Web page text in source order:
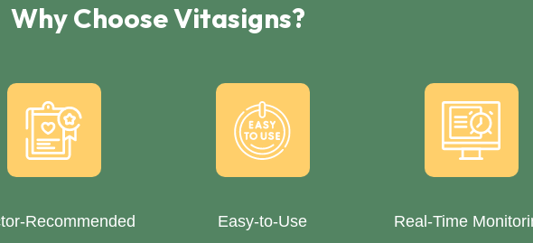
Why Choose Vitasigns?
Recommended
Easy-to-Use
Real-Time